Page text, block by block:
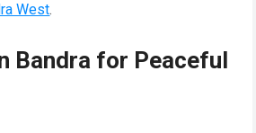
West.
Bandra for Peaceful